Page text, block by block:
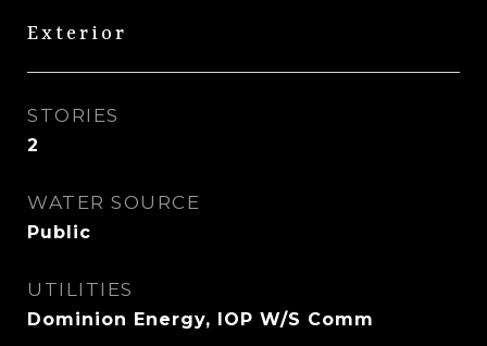
Exterior
STORIES
2
WATER SOURCE
Public
UTILITIES
Dominion Energy, IOP W/S Comm